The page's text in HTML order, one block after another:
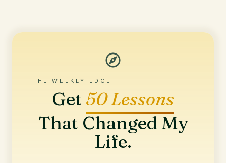
THE WEEKLY EDGE
Get 50 Lessons
That Changed My
Life.